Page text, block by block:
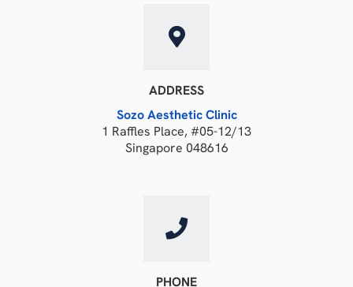
ADDRESS
Sozo Aesthetic Clinic
1 Raffles Place, #05-12/13
Singapore 048616
PHONE